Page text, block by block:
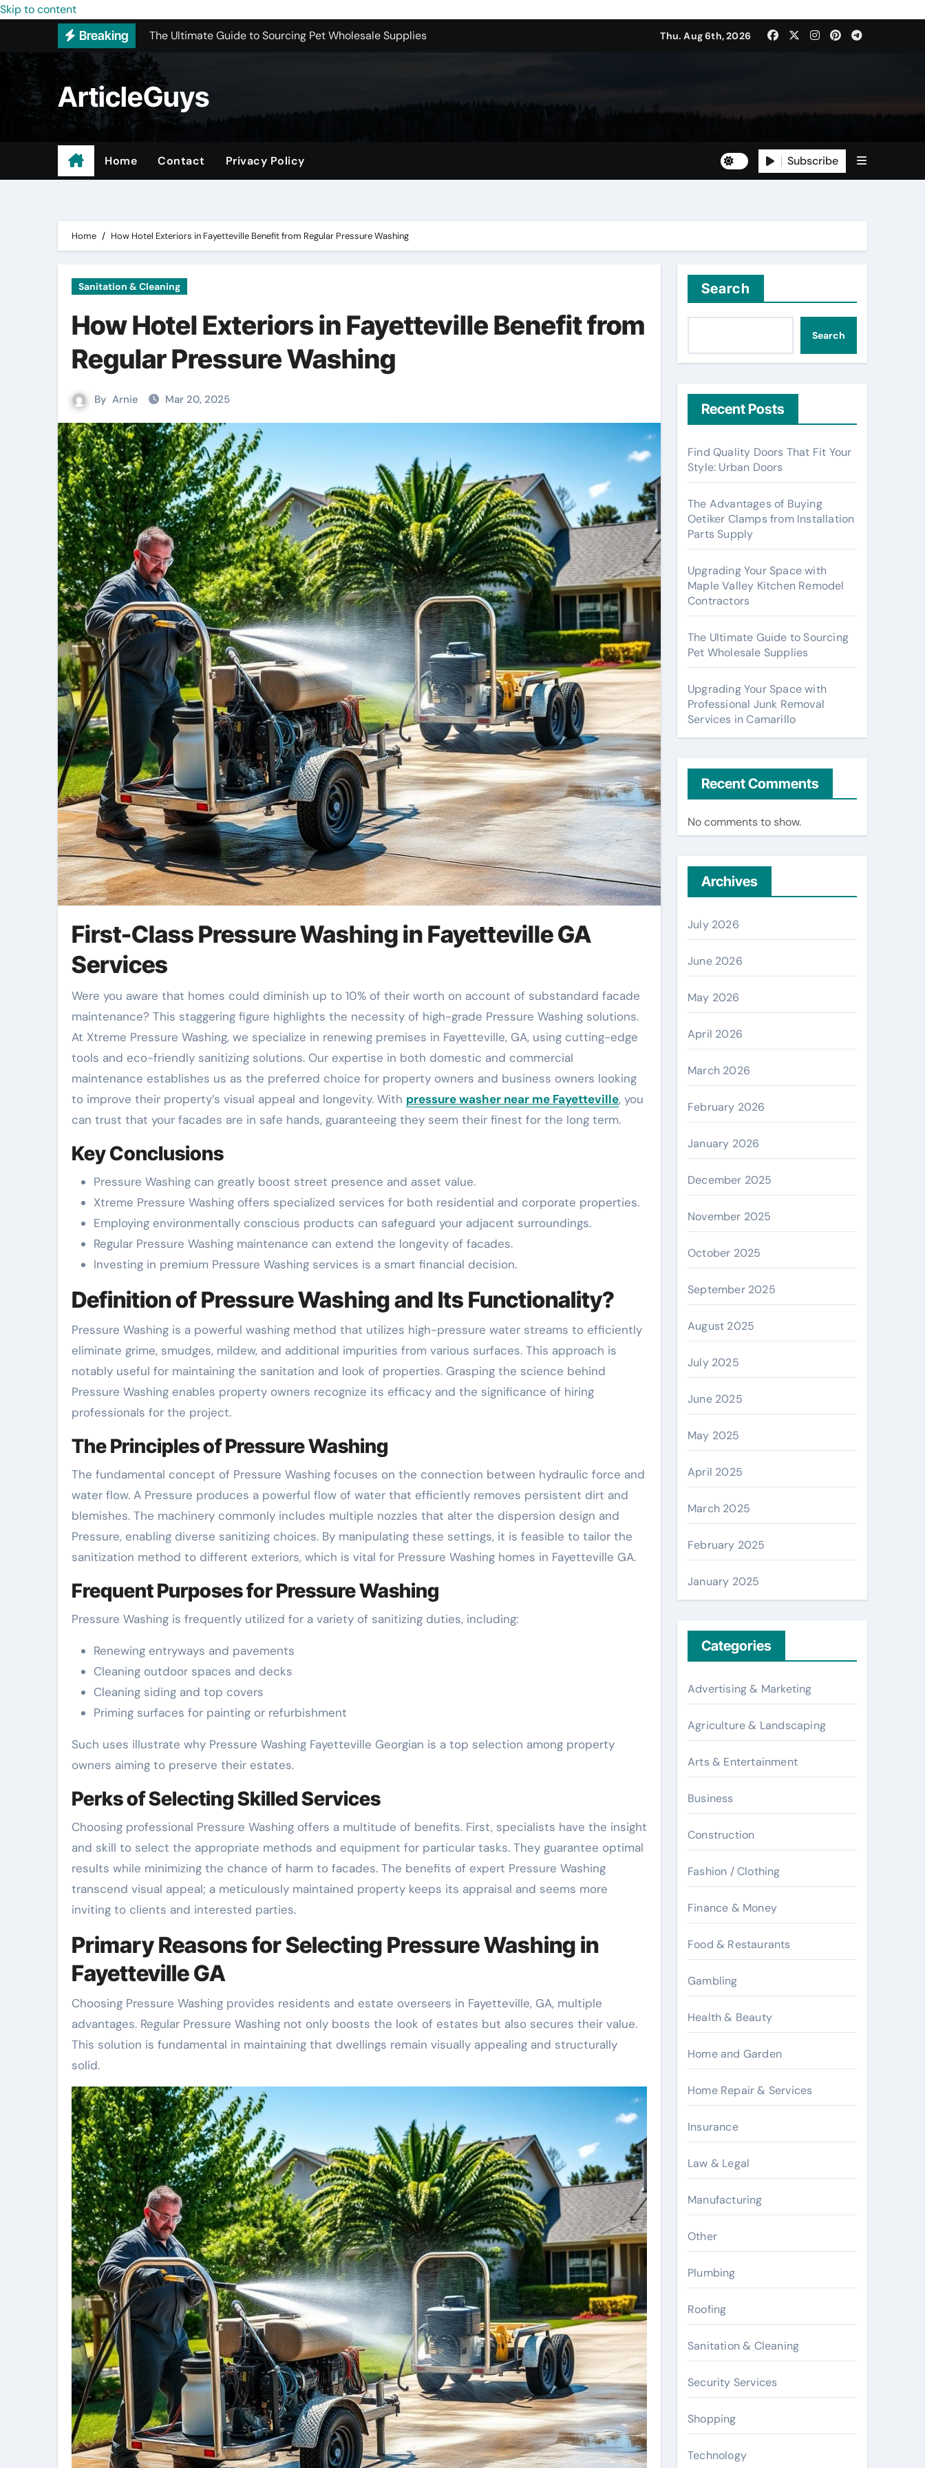
Skip to content
Breaking
Upgrading Your Space with Professional Junk Removal Services in Camarillo
Basement Junk Removal Cost for Portland Explained – What You’ll Really Pay
Why Buying Cheap Headphones Wholesale is Perfect for Promotions
Best Pressure Washing Near Me Dublin Oh
Top 3 Most Recommended Places to Purchase Backlinks for SEO
Thu. Aug 6th, 2026
ArticleGuys
Home Contact Privacy Policy Subscribe
Home How Hotel Exteriors in Fayetteville Benefit from Regular Pressure Washing
Sanitation & Cleaning
How Hotel Exteriors in Fayetteville Benefit from
Regular Pressure Washing
By Arnie Mar 20, 2025
First-Class Pressure Washing in Fayetteville GA
Services
Were you aware that homes could diminish up to 10% of their worth on account of substandard facade
maintenance? This staggering figure highlights the necessity of high-grade Pressure Washing solutions.
At Xtreme Pressure Washing, we specialize in renewing premises in Fayetteville, GA, using cutting-edge
tools and eco-friendly sanitizing solutions. Our expertise in both domestic and commercial
maintenance establishes us as the preferred choice for property owners and business owners looking
to improve their property’s visual appeal and longevity. With pressure washer near me Fayetteville, you
can trust that your facades are in safe hands, guaranteeing they seem their finest for the long term.
Key Conclusions
Pressure Washing can greatly boost street presence and asset value.
Xtreme Pressure Washing offers specialized services for both residential and corporate properties.
Employing environmentally conscious products can safeguard your adjacent surroundings.
Regular Pressure Washing maintenance can extend the longevity of facades.
Investing in premium Pressure Washing services is a smart financial decision.
Definition of Pressure Washing and Its Functionality?
Pressure Washing is a powerful washing method that utilizes high-pressure water streams to efficiently
eliminate grime, smudges, mildew, and additional impurities from various surfaces. This approach is
notably useful for maintaining the sanitation and look of properties. Grasping the science behind
Pressure Washing enables property owners recognize its efficacy and the significance of hiring
professionals for the project.
The Principles of Pressure Washing
The fundamental concept of Pressure Washing focuses on the connection between hydraulic force and
water flow. A Pressure produces a powerful flow of water that efficiently removes persistent dirt and
blemishes. The machinery commonly includes multiple nozzles that alter the dispersion design and
Pressure, enabling diverse sanitizing choices. By manipulating these settings, it is feasible to tailor the
sanitization method to different exteriors, which is vital for Pressure Washing homes in Fayetteville GA.
Frequent Purposes for Pressure Washing
Pressure Washing is frequently utilized for a variety of sanitizing duties, including:
Renewing entryways and pavements
Cleaning outdoor spaces and decks
Cleaning siding and top covers
Priming surfaces for painting or refurbishment
Such uses illustrate why Pressure Washing Fayetteville Georgian is a top selection among property
owners aiming to preserve their estates.
Perks of Selecting Skilled Services
Choosing professional Pressure Washing offers a multitude of benefits. First, specialists have the insight
and skill to select the appropriate methods and equipment for particular tasks. They guarantee optimal
results while minimizing the chance of harm to facades. The benefits of expert Pressure Washing
transcend visual appeal; a meticulously maintained property keeps its appraisal and seems more
inviting to clients and interested parties.
Primary Reasons for Selecting Pressure Washing in
Fayetteville GA
Choosing Pressure Washing provides residents and estate overseers in Fayetteville, GA, multiple
advantages. Regular Pressure Washing not only boosts the look of estates but also secures their value.
This solution is fundamental in maintaining that dwellings remain visually appealing and structurally
solid.
Search
Search
Recent Posts
Find Quality Doors That Fit Your
Style: Urban Doors
The Advantages of Buying
Oetiker Clamps from Installation
Parts Supply
Upgrading Your Space with
Maple Valley Kitchen Remodel
Contractors
The Ultimate Guide to Sourcing
Pet Wholesale Supplies
Upgrading Your Space with
Professional Junk Removal
Services in Camarillo
Recent Comments
No comments to show.
Archives
July 2026
June 2026
May 2026
April 2026
March 2026
February 2026
January 2026
December 2025
November 2025
October 2025
September 2025
August 2025
July 2025
June 2025
May 2025
April 2025
March 2025
February 2025
January 2025
Categories
Advertising & Marketing
Agriculture & Landscaping
Arts & Entertainment
Business
Construction
Fashion / Clothing
Finance & Money
Food & Restaurants
Gambling
Health & Beauty
Home and Garden
Home Repair & Services
Insurance
Law & Legal
Manufacturing
Other
Plumbing
Roofing
Sanitation & Cleaning
Security Services
Shopping
Technology